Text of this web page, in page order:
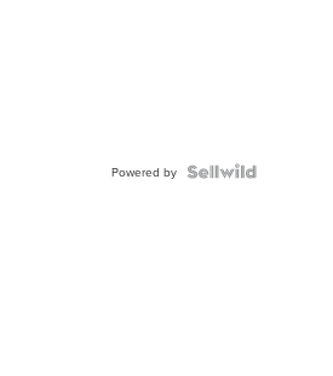
Powered by